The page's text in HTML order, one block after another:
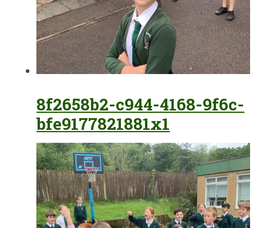
8f2658b2-c944-4168-9f6c-
bfe9177821881x1